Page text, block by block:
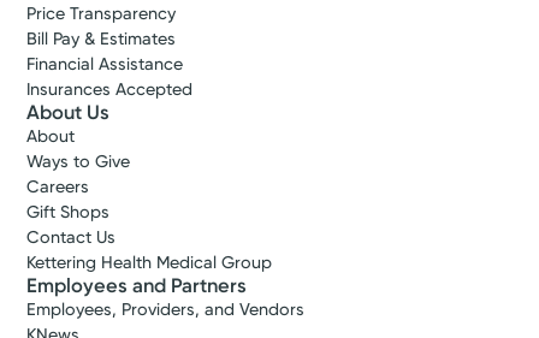
Price Transparency
Bill Pay & Estimates
Financial Assistance
Insurances Accepted
About Us
About
Ways to Give
Careers
Gift Shops
Contact Us
Kettering Health Medical Group
Employees and Partners
Employees, Providers, and Vendors